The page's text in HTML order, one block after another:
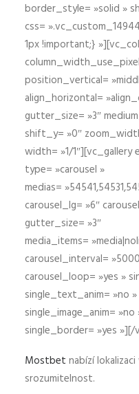
border_style= »solid »
css=
1px !important;}
position_vertical=
align_horizontal=
gutter_size= »3″
shift_y= »0″
width= »1/1″][vc_gallery
type= »carousel »
medias=
carousel_lg= »6″
gutter_size= »3″
media_items=
carousel_interval=
carousel_loop= »yes »
single_text_anim= »no
single_image_anim=
single_border= »yes
Mostbet nabízí
srozumitelnost.